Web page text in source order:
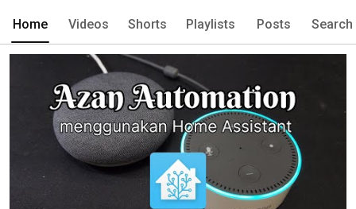
Home Videos Shorts Playlists Posts Search